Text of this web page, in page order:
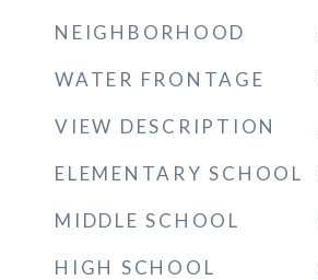
NEIGHBORHOOD
WATER FRONTAGE
VIEW DESCRIPTION
ELEMENTARY SCHOOL
MIDDLE SCHOOL
HIGH SCHOOL